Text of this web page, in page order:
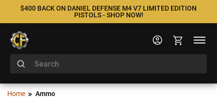
$400 BACK ON DANIEL DEFENSE M4 V7 LIMITED EDITION
PISTOLS - SHOP NOW!
Home Ammo